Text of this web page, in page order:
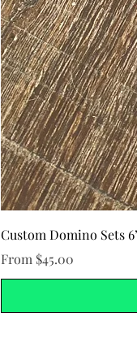
Custom Domino Sets
From $45.00
Sale Price